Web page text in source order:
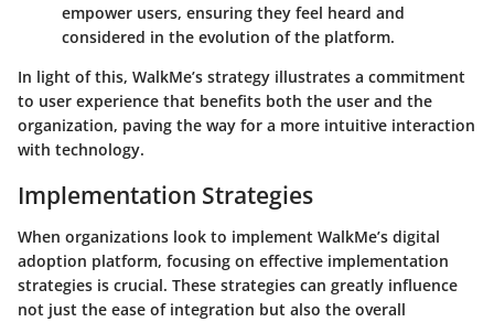
empower users, ensuring they feel heard and
considered in the evolution of the platform.
In light of this, WalkMe’s strategy illustrates a commitment
to user experience that benefits both the user and the
organization, paving the way for a more intuitive interaction
with technology.
Implementation Strategies
When organizations look to implement WalkMe’s digital
adoption platform, focusing on effective implementation
strategies is crucial. These strategies can greatly influence
not just the ease of integration but also the overall